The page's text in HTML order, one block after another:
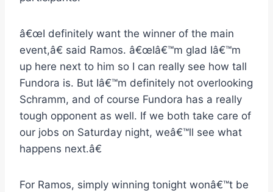
â€œI definitely want the winner of the main
event,â€ said Ramos. â€œIâ€™m glad Iâ€™m
up here next to him so I can really see how tall
Fundora is. But Iâ€™m definitely not overlooking
Schramm, and of course Fundora has a really
tough opponent as well. If we both take care of
our jobs on Saturday night, weâ€™ll see what
happens next.â€
For Ramos, simply winning tonight wonâ€™t be